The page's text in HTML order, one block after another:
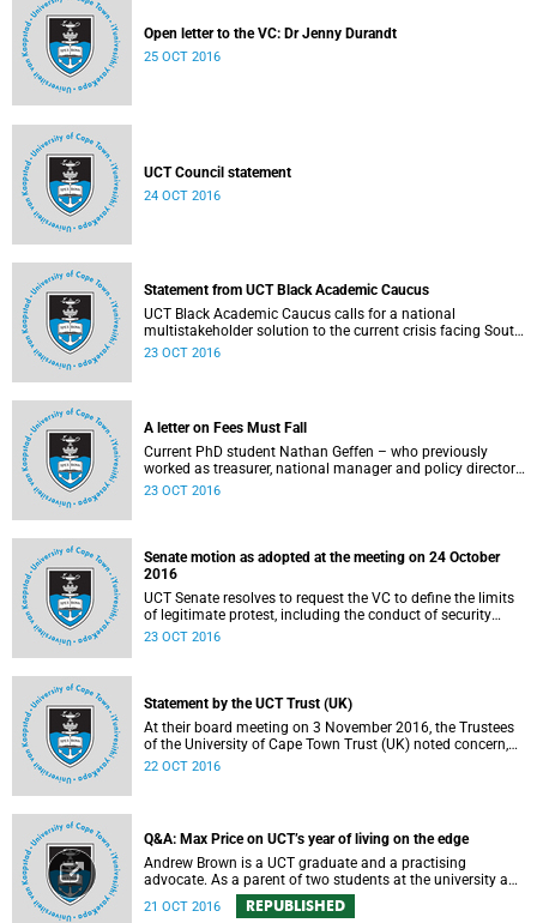
Open letter to the VC: Dr Jenny Durandt
25 OCT 2016
UCT Council statement
24 OCT 2016
Statement from UCT Black Academic Caucus
UCT Black Academic Caucus calls for a national
multistakeholder solution to the current crisis facing South
African university campuses.
23 OCT 2016
A letter on Fees Must Fall
Current PhD student Nathan Geffen – who previously
worked as treasurer, national manager and policy director
of the Treatment Action Campaign – writes a personal
23 OCT 2016
Senate motion as adopted at the meeting on 24 October
2016
UCT Senate resolves to request the VC to define the limits
of legitimate protest, including the conduct of security
services.
23 OCT 2016
Statement by the UCT Trust (UK)
At their board meeting on 3 November 2016, the Trustees
of the University of Cape Town Trust (UK) noted concern,
expressed support, made calls upon students and
achievements in teaching and research.
22 OCT 2016
Q&A: Max Price on UCT’s year of living on the edge
Andrew Brown is a UCT graduate and a practising
advocate. As a parent of two students at the university and
a police reservist stationed at Mowbray SAPS, he has had
to deal with both sides of the student protest action on the
21 OCT 2016 REPUBLISHED